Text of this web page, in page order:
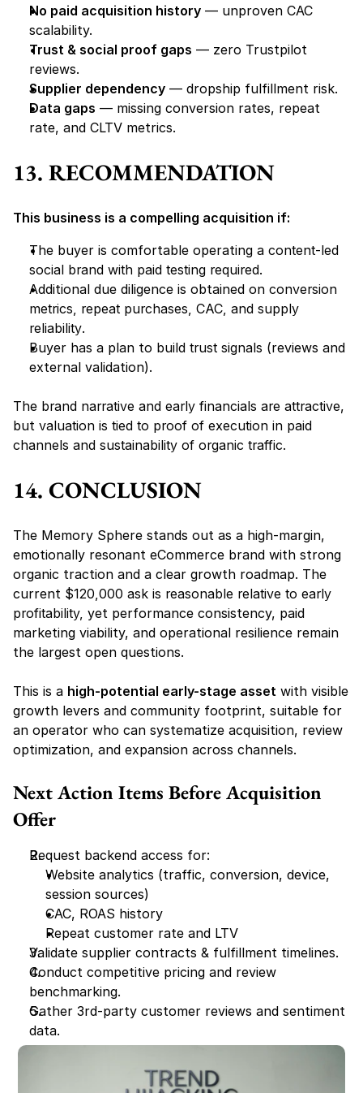
No paid acquisition history — unproven CAC
scalability.
Trust & social proof gaps — zero Trustpilot
reviews.
Supplier dependency — dropship fulfillment risk.
Data gaps — missing conversion rates, repeat
rate, and CLTV metrics.
13. RECOMMENDATION
This business is a compelling acquisition if:
The buyer is comfortable operating a content-led
social brand with paid testing required.
Additional due diligence is obtained on conversion
metrics, repeat purchases, CAC, and supply
reliability.
Buyer has a plan to build trust signals (reviews and
external validation).
The brand narrative and early financials are attractive,
but valuation is tied to proof of execution in paid
channels and sustainability of organic traffic.
14. CONCLUSION
The Memory Sphere stands out as a high-margin,
emotionally resonant eCommerce brand with strong
organic traction and a clear growth roadmap. The
current $120,000 ask is reasonable relative to early
profitability, yet performance consistency, paid
marketing viability, and operational resilience remain
the largest open questions.
This is a high-potential early-stage asset with visible
growth levers and community footprint, suitable for
an operator who can systematize acquisition, review
optimization, and expansion across channels.
Next Action Items Before Acquisition
Offer
Request backend access for:
Website analytics (traffic, conversion, device,
session sources)
CAC, ROAS history
Repeat customer rate and LTV
Validate supplier contracts & fulfillment timelines.
Conduct competitive pricing and review
benchmarking.
Gather 3rd-party customer reviews and sentiment
data.